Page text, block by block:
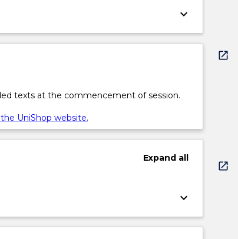
keyboard_arrow_down
texts at the commencement of session.
UniShop website.
Expandall
keyboard_arrow_down
open_in_new
open_in_new